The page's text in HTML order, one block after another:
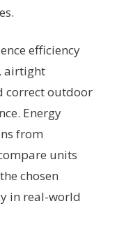
efficiency
airtight
correct outdoor
Energy
from
units
chosen
in real-world